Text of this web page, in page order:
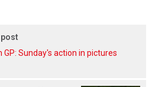
post
GP: Sunday's action in pictures